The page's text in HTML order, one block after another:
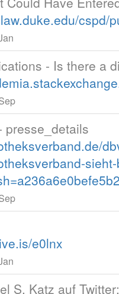
cspd/
- Is there a
presse_details
e0lnx
S. Katz auf